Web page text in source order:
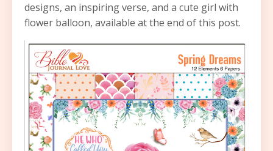
designs, an inspiring verse, and a cute girl with
flower balloon, available at the end of this post.